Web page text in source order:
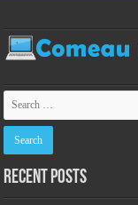
Recent Posts